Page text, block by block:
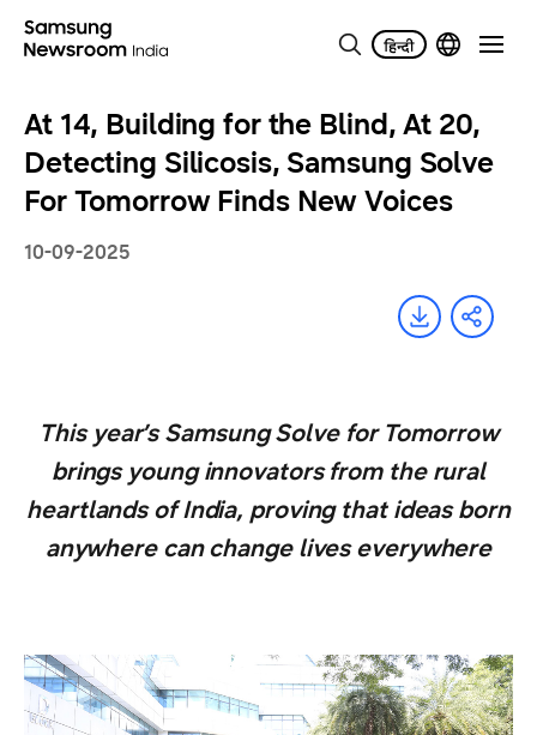
At 14, Building for the Blind, At 20,
Detecting Silicosis, Samsung Solve
For Tomorrow Finds New Voices
10-09-2025
This year’s Samsung Solve for Tomorrow
brings young innovators from the rural
heartlands of India, proving that ideas born
anywhere can change lives everywhere